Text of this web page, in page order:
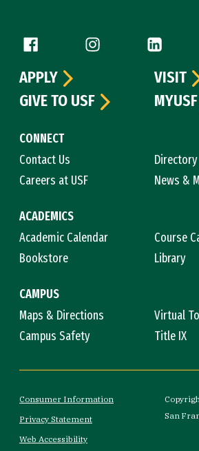
Follow us
CONNECT
Contact Us
Directory
Careers at USF
News &
ACADEMICS
Academic Calendar
Course
Bookstore
Library
CAMPUS
Maps & Directions
Virtual
Campus Safety
Title IX
APPLY
VISIT
GIVE TO USF
MYUSF
Consumer Information
Privacy Statement
Web Accessibility
San